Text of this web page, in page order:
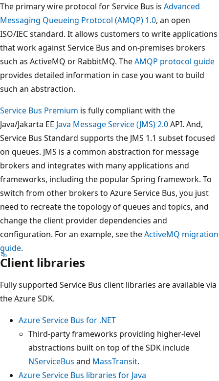
The primary wire protocol for Service Bus is Advanced
Messaging Queueing Protocol (AMQP) 1.0, an open
ISO/IEC standard. It allows customers to write applications
that work against Service Bus and on-premises brokers
such as ActiveMQ or RabbitMQ. TheAMQP protocol guide
provides detailed information in case you want to build
such an abstraction.
Service Bus Premium is fully compliant with the
Java/Jakarta EE Java Message Service (JMS) 2.0API. And,
Service Bus Standard supports the JMS 1.1 subset focused
on queues. JMS is a common abstraction for message
brokers and integrates with many applications and
frameworks, including the popular Spring framework. To
switch from other brokers to Azure Service Bus, you just
need to recreate the topology of queues and topics, and
change the client provider dependencies and
configuration. For an example, see theActiveMQ migration
guide.
Client libraries
Fully supported Service Bus client libraries are available via
the Azure SDK.
Azure Service Bus for .NET
Third-party frameworks providing higher-level
abstractions built on top of the SDK include
NServiceBus and MassTransit.
Azure Service Bus libraries for Java